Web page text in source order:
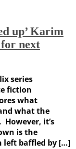
up’ Karim
next
series
fiction
what
what the
it’s
is the
left baffled by […]